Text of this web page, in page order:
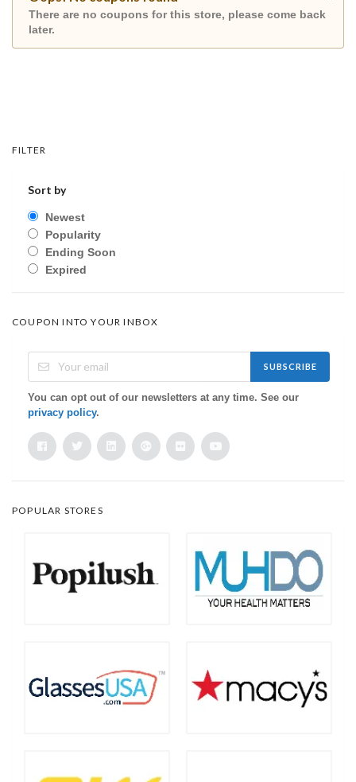
There are no coupons for this store, please come back
later.
FILTER
Sort by
Newest
Popularity
Ending Soon
Expired
COUPON INTO YOUR INBOX
SUBSCRIBE
You can opt out of our newsletters at any time. See our
privacy policy.
POPULAR STORES